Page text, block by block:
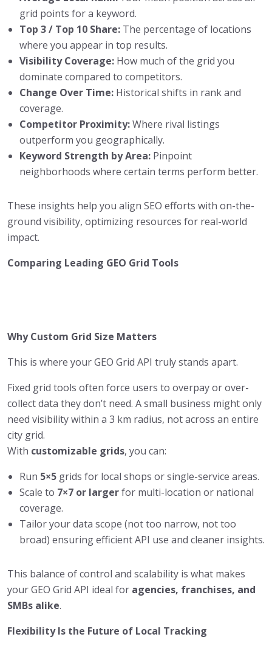
grid points for a keyword.
Top 3 / Top 10 Share: The percentage of locations
where you appear in top results.
Visibility Coverage: How much of the grid you
dominate compared to competitors.
Change Over Time: Historical shifts in rank and
coverage.
Competitor Proximity:Where rival listings
outperform you geographically.
Keyword Strength by Area: Pinpoint
neighborhoods where certain terms perform better.
These insights help you align SEO efforts with on-the-
ground visibility, optimizing resources for real-world
impact.
Comparing Leading GEO Grid Tools
Why Custom Grid Size Matters
This is where your GEO Grid API truly stands apart.
Fixed grid tools often force users to overpay or over-
collect data they don’t need. A small business might only
need visibility within a 3 km radius, not across an entire
city grid.
With customizable grids, you can:
Run 5×5 grids for local shops or single-service areas.
Scale to 7×7 or largerfor multi-location or national
coverage.
Tailor your data scope (not too narrow, not too
broad) ensuring efficient API use and cleaner insights.
This balance of control and scalability is what makes
your GEO Grid API ideal for agencies, franchises, and
SMBs alike.
Flexibility Is the Future of Local Tracking